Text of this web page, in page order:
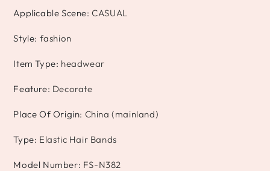
Applicable Scene:CASUAL
Style: fashion
Item Type: headwear
Feature: Decorate
Place Of Origin: China (mainland)
Type: Elastic Hair Bands
Model Number: FS-N382